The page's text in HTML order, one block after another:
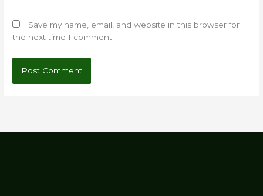
Save my name, email, and website in this browser for
the next time I comment.